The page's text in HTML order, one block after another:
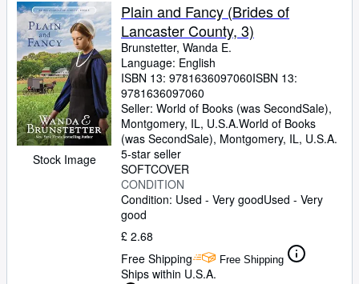
Art & Collectables
Textbooks
Sellers
Start Selling
Help
CLOSE
Stock Image
Plain and Fancy (Brides of
Lancaster County, 3)
Brunstetter, Wanda E.
Language: English
ISBN 13: 9781636097060ISBN 13:
9781636097060
Seller: World of Books (was SecondSale),
Montgomery, IL, U.S.A.World of Books
(was SecondSale), Montgomery, IL, U.S.A.
5-star seller
SOFTCOVER
CONDITION
Condition: Used - Very goodUsed - Very
good
£ 2.68
Free Shipping
Free Shipping
Ships within U.S.A.